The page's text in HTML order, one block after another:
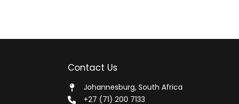
Contact Us
Johannesburg, South Africa
+27 (71) 200 7133